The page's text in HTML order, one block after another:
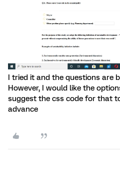
I tried it and the questions are
However, I would like the
suggest the css code for that
advance